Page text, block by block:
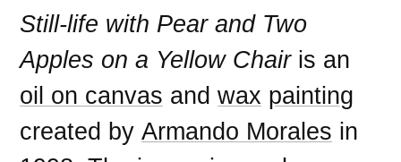
Still-life with Pear and Two
Apples on a Yellow Chairis an
oil on canvas andwax painting
created byArmando Morales in